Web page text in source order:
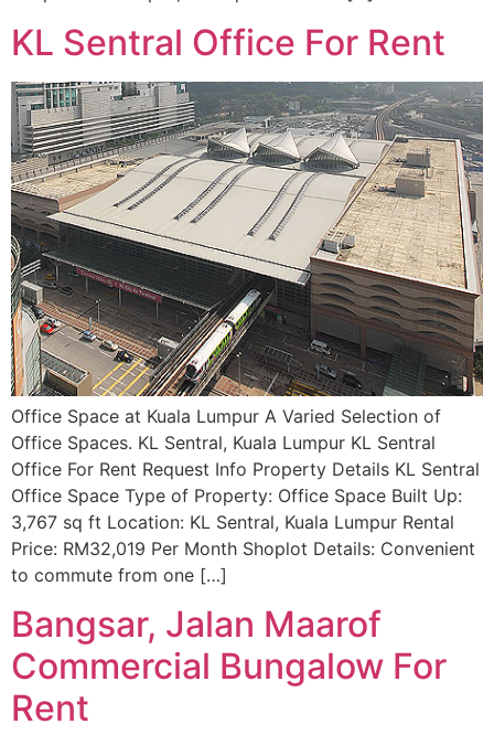
KL Sentral Office For Rent
Office Space at Kuala Lumpur A Varied Selection of
Office Spaces. KL Sentral, Kuala Lumpur KL Sentral
Office For Rent Request Info Property Details KL Sentral
Office Space Type of Property: Office Space Built Up:
3,767 sq ft Location: KL Sentral, Kuala Lumpur Rental
Price: RM32,019 Per Month Shoplot Details: Convenient
to commute from one […]
Bangsar, Jalan Maarof
Commercial Bungalow For
Rent